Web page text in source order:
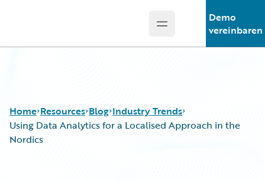
Open main menu
Demo
vereinbaren
Home Resources Blog Industry Trends
Using Data Analytics for a Localised Approach in the
Nordics